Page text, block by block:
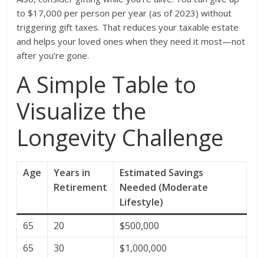
to $17,000 per person per year (as of 2023) without
triggering gift taxes. That reduces your taxable estate
and helps your loved ones when they need it most—not
after you’re gone.
A Simple Table to
Visualize the
Longevity Challenge
Age
Years in
Retirement
Estimated Savings
Needed (Moderate
Lifestyle)
65
20
$500,000
65
30
$1,000,000